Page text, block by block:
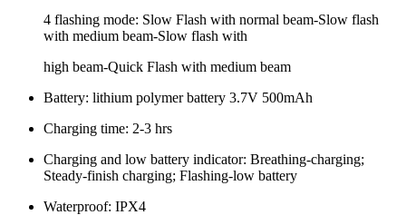
4 flashing mode: Slow Flash with normal beam-Slow flash
with medium beam-Slow flash with
high beam-Quick Flash with medium beam
Battery: lithium polymer battery 3.7V 500mAh
Charging time: 2-3 hrs
Charging and low battery indicator: Breathing-charging;
Steady-finish charging; Flashing-low battery
Waterproof: IPX4